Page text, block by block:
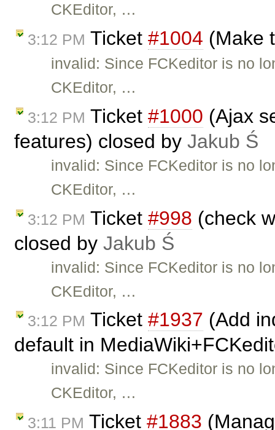
CKEditor, …
3:12 PM Ticket #1004 (Make
invalid: Since FCKeditor is no
CKEditor, …
3:12 PM Ticket #1000 (Ajax
features) closed by Jakub Ś
invalid: Since FCKeditor is no
CKEditor, …
3:12 PM Ticket #998 (check
closed by Jakub Ś
invalid: Since FCKeditor is no
CKEditor, …
3:12 PM Ticket #1937 (Add
default in
invalid: Since FCKeditor is no
CKEditor, …
3:11 PM Ticket #1883